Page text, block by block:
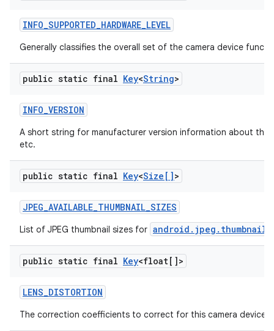
INFO_SUPPORTED_HARDWARE_LEVEL
Generally classifies the overall set of the camera device
public static final Key<String>
INFO_VERSION
A short string for manufacturer version information about the
etc.
public static final Key<Size[]>
JPEG_AVAILABLE_THUMBNAIL_SIZES
List of JPEG thumbnail sizes for
public static final Key<float[]>
LENS_DISTORTION
The correction coefficients to correct for this camera